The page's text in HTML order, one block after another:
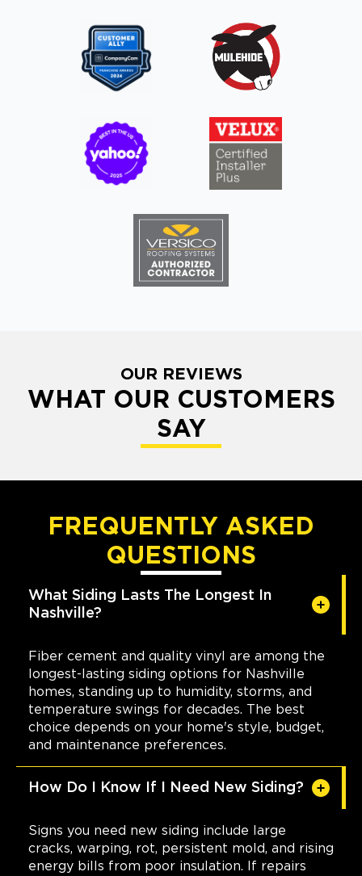
OUR REVIEWS
WHAT OUR CUSTOMERS
SAY
FREQUENTLY ASKED
QUESTIONS
What Siding Lasts The Longest In
Nashville?
Fiber cement and quality vinyl are among the
longest-lasting siding options for Nashville
homes, standing up to humidity, storms, and
temperature swings for decades. The best
choice depends on your home's style, budget,
and maintenance preferences.
How Do I Know If I Need New Siding?
Signs you need new siding include large
cracks, warping, rot, persistent mold, and rising
energy bills from poor insulation. If repairs